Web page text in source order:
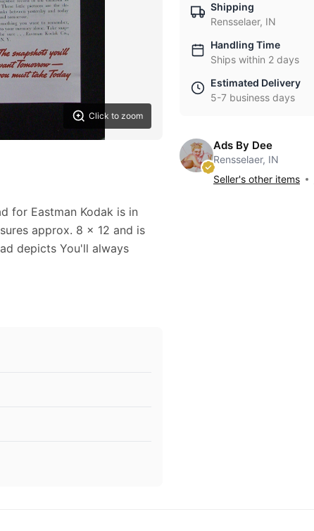
Click to zoom
for Eastman Kodak is in
approx. 8 x 12 and is
depicts You'll always
Shipping
Rensselaer, IN
Handling Time
Ships within 2 days
Estimated Delivery
5-7 business days
Ads By Dee
Rensselaer, IN
Seller's other items